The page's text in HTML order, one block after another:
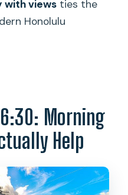
policy?
with viewsties the
Honolulu
Morning
Help